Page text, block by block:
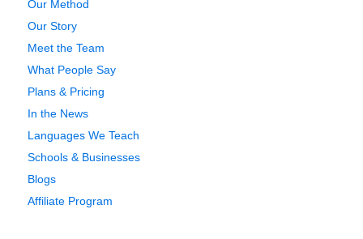
Our Method
Our Story
Meet the Team
What People Say
Plans & Pricing
In the News
Languages We Teach
Schools & Businesses
Blogs
Affiliate Program